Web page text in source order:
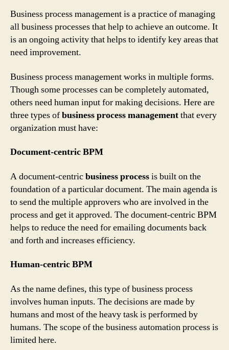
Business process management is a practice of managing
all business processes that help to achieve an outcome. It
is an ongoing activity that helps to identify key areas that
need improvement.
Business process management works in multiple forms.
Though some processes can be completely automated,
others need human input for making decisions. Here are
three types ofbusiness process managementthat every
organization must have:
Document-centric BPM
A document-centricbusiness processis built on the
foundation of a particular document. The main agenda is
to send the multiple approvers who are involved in the
process and get it approved. The document-centric BPM
helps to reduce the need for emailing documents back
and forth and increases efficiency.
Human-centric BPM
As the name defines, this type of business process
involves human inputs. The decisions are made by
humans and most of the heavy task is performed by
humans. The scope of the business automation process is
limited here.